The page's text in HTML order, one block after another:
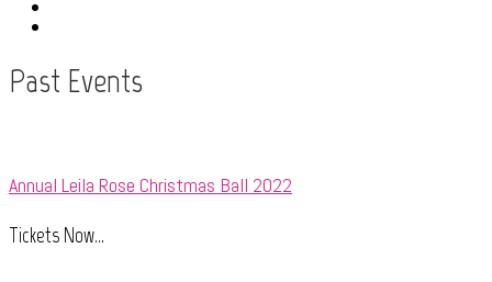
Past Events
Annual Leila Rose Christmas Ball 2022
Tickets Now...